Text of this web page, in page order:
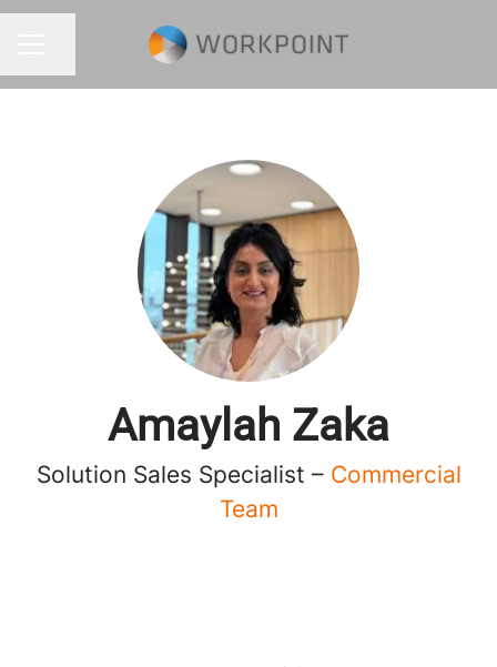
Amaylah Zaka
Solution Sales Specialist – Commercial
Team